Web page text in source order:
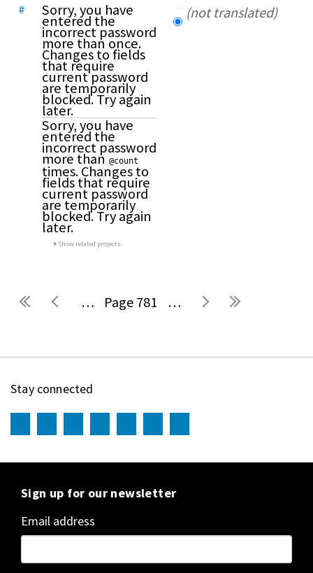
# Sorry, you have
entered the
incorrect password
more than once.
Changes to fields
that require
current password
are temporarily
blocked. Try again
later.
Sorry, you have
entered the
incorrect password
more than @count
times. Changes to
fields that require
current password
are temporarily
blocked. Try again
later.
Show related projects
(not translated)
Pages … 781 …
Stay connected
Sign up for our newsletter
Email address